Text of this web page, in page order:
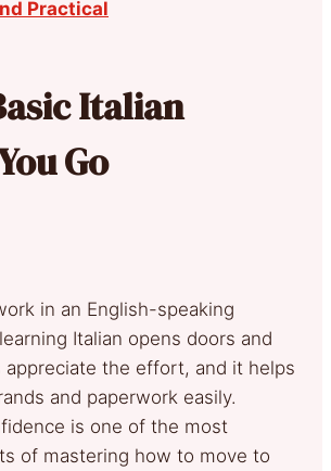
Practical
Italian
Go
in an English-speaking
Italian opens doors and
appreciate the effort, and it helps
and paperwork easily.
is one of the most
of mastering how to move to